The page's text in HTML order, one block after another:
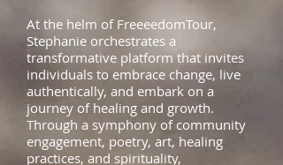
At the helm of FreeeedomTour,
Stephanie orchestrates a
transformative platform that invites
individuals to embrace change, live
authentically, and embark on a
journey of healing and growth.
Through a symphony of community
engagement, poetry, art, healing
practices, and spirituality,